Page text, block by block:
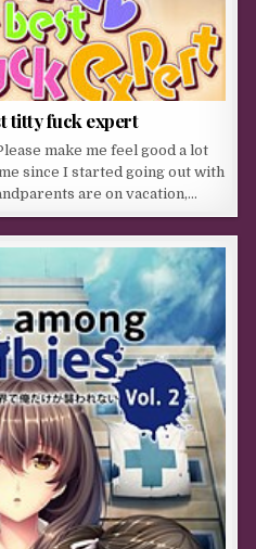
titty fuck expert
make me feel good a lot
since I started going out with
are on vacation,…